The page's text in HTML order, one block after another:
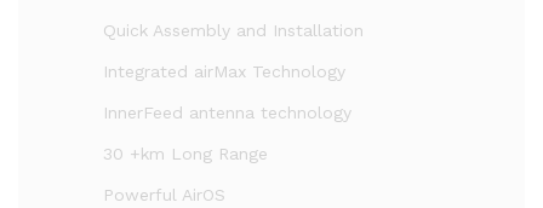
Quick Assembly and Installation
Integrated airMax Technology
InnerFeed antenna technology
30 +km Long Range
Powerful AirOS